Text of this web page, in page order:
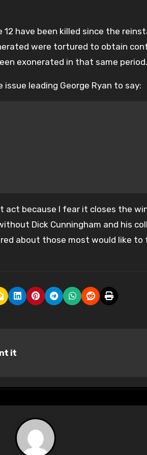
12 have been killed since the
were tortured to obtain
exonerated in that same period.
leading George Ryan to say:
act because I fear it closes the
Dick Cunningham and his
about those most would like
it